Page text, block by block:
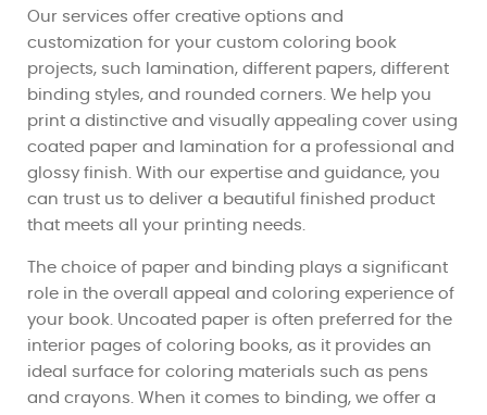
Our services offer creative options and
customization for your custom coloring book
projects, such lamination, different papers, different
binding styles, and rounded corners. We help you
print a distinctive and visually appealing cover using
coated paper and lamination for a professional and
glossy finish. With our expertise and guidance, you
can trust us to deliver a beautiful finished product
that meets all your printing needs.
The choice of paper and binding plays a significant
role in the overall appeal and coloring experience of
your book. Uncoated paper is often preferred for the
interior pages of coloring books, as it provides an
ideal surface for coloring materials such as pens
and crayons. When it comes to binding, we offer a